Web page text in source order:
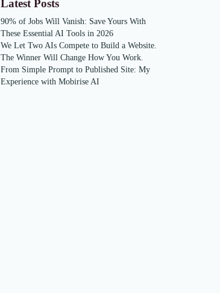
Latest Posts
90% of Jobs Will Vanish: Save Yours With
These Essential AI Tools in 2026
We Let Two AIs Compete to Build a Website.
The Winner Will Change How You Work.
From Simple Prompt to Published Site: My
Experience with Mobirise AI